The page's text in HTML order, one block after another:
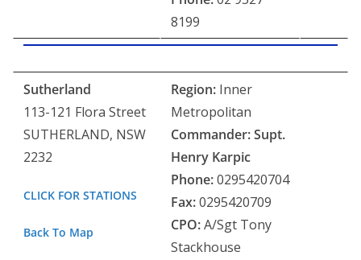
8199
Sutherland
113-121 Flora Street
SUTHERLAND, NSW
2232
CLICK FOR STATIONS
Back To Map
Region: Inner
Metropolitan
Commander: Supt.
Henry Karpic
Phone:0295420704
Fax:0295420709
CPO:A/Sgt Tony
Stackhouse